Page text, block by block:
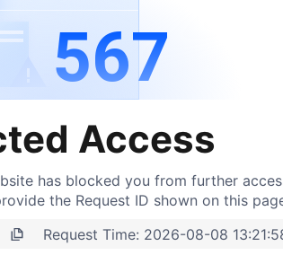
567
Access
has blocked you from further
the Request ID shown on this
Request Time: 2026-08-08